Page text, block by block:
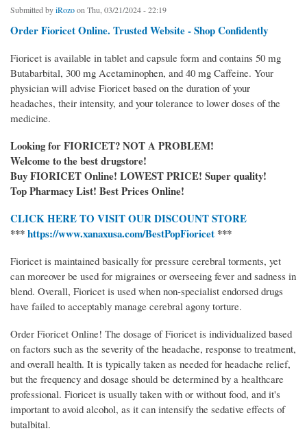
Submitted byiRozoon Thu, 03/21/2024 - 22:19
Order Fioricet Online. Trusted Website - Shop Confidently
Fioricet is available in tablet and capsule form and contains 50 mg
Butabarbital, 300 mg Acetaminophen, and 40 mg Caffeine. Your
physician will advise Fioricet based on the duration of your
headaches, their intensity, and your tolerance to lower doses of the
medicine.
Looking for FIORICET? NOT A PROBLEM!
Welcome to the best drugstore!
Buy FIORICET Online! LOWEST PRICE! Super quality!
Top Pharmacy List! Best Prices Online!
CLICK HERE TO VISIT OUR DISCOUNT STORE
***https://www.xanaxusa.com/BestPopFioricet ***
Fioricet is maintained basically for pressure cerebral torments, yet
can moreover be used for migraines or overseeing fever and sadness in
blend. Overall, Fioricet is used when non-specialist endorsed drugs
have failed to acceptably manage cerebral agony torture.
Order Fioricet Online! The dosage of Fioricet is individualized based
on factors such as the severity of the headache, response to treatment,
and overall health. It is typically taken as needed for headache relief,
but the frequency and dosage should be determined by a healthcare
professional. Fioricet is usually taken with or without food, and it's
important to avoid alcohol, as it can intensify the sedative effects of
butalbital.